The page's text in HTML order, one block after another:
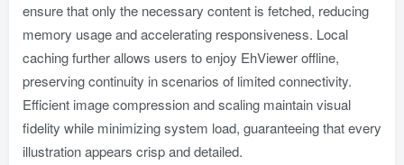
ensure that only the necessary content is fetched, reducing
memory usage and accelerating responsiveness. Local
caching further allows users to enjoy EhViewer offline,
preserving continuity in scenarios of limited connectivity.
Efficient image compression and scaling maintain visual
fidelity while minimizing system load, guaranteeing that every
illustration appears crisp and detailed.